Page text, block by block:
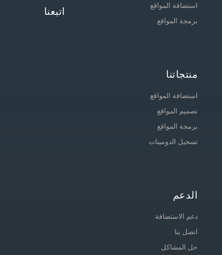
استضافة المواقع
برمجة المواقع
اتبعنا
منتجاتنا
استضافة المواقع
تصميم المواقع
برمجة المواقع
تسجيل الدومينات
الدعم
دعم الاستضافة
اتصل بنا
حل المشاكل